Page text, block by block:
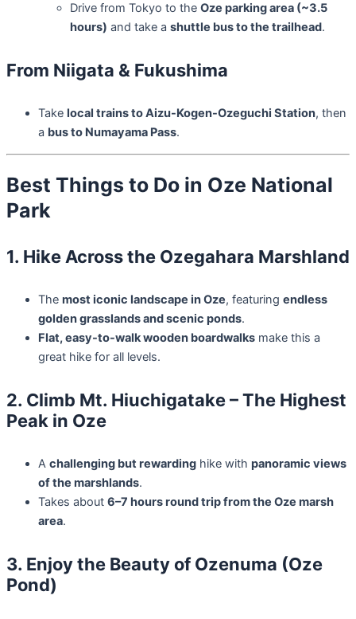
Drive from Tokyo to the Oze parking area (~3.5
hours) and take a shuttle bus to the trailhead.
From Niigata & Fukushima
Take local trains to Aizu-Kogen-Ozeguchi Station, then
a bus to Numayama Pass.
Best Things to Do in Oze National
Park
1. Hike Across the Ozegahara Marshland
The most iconic landscape in Oze, featuring endless
golden grasslands and scenic ponds.
Flat, easy-to-walk wooden boardwalks make this a
great hike for all levels.
2. Climb Mt. Hiuchigatake – The Highest
Peak in Oze
A challenging but rewarding hike with panoramic views
of the marshlands.
Takes about 6–7 hours round trip from the Oze marsh
area.
3. Enjoy the Beauty of Ozenuma (Oze
Pond)